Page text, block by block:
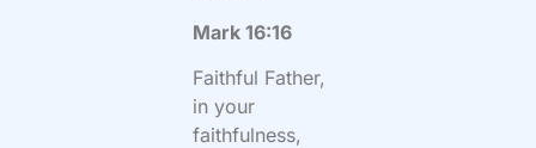
Mark 16:16
Faithful Father,
in your
faithfulness,